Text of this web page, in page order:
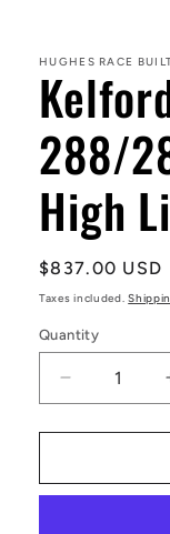
HUGHES RACE
288/
High
Regular
price
$837.00 USD
Taxes included.
Quantity
Decrease
quantity
for
Cams